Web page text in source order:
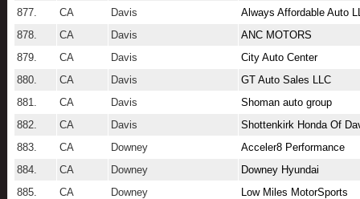
877.
CA Davis
Always Affordable Auto
878.
CA Davis
ANC MOTORS
879.
CA Davis
City Auto Center
880.
CA Davis
GT Auto Sales LLC
881.
CA Davis
Shoman auto group
882.
CA Davis
Shottenkirk Honda Of
883.
CA Downey
Acceler8 Performance
884.
CA Downey
Downey Hyundai
885.
CA Downey
Low Miles MotorSports